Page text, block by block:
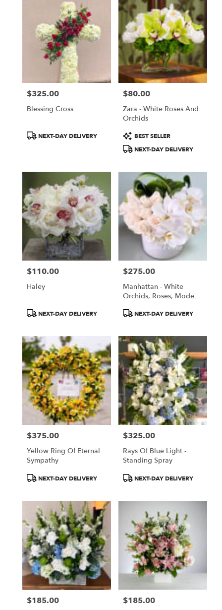
Price:
$325.00
Blessing Cross
ProductNEXT-DAY DELIVERY
Price:
$80.00
Zara - White Roses And
Orchids
Product
Tags:
BEST SELLER
NEXT-DAY DELIVERY
Price:
$110.00
Haley
ProductNEXT-DAY DELIVERY
Price:
$275.00
Manhattan - White
Orchids, Roses, Modern
ProductNEXT-DAY DELIVERY
Price:
$375.00
Yellow Ring Of Eternal
Sympathy
ProductNEXT-DAY DELIVERY
Price:
$325.00
Rays Of Blue Light -
Standing Spray
ProductNEXT-DAY DELIVERY
Price:
$185.00 Price:
$185.00